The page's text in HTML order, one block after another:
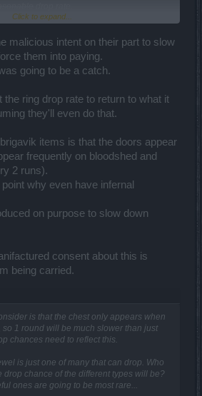
that is not even OP, the economy is
can't be called "good". The fact that such
game's standards says a lot about its
Click to expand...
malicious intent on their part to slow
them into paying.
going to be a catch.
the ring drop rate to return to what it
they'll even do that.
items is that the doors appear
frequently on bloodshed and
2 runs).
why even have infernal
on purpose to slow down
consent about this is
being carried.
is that the chest only appears when
1 round will be much slower than just
chances need to reflect this.
is just one of many that can drop. Who
drop chance of the different types will be?
ones are going to be most rare...